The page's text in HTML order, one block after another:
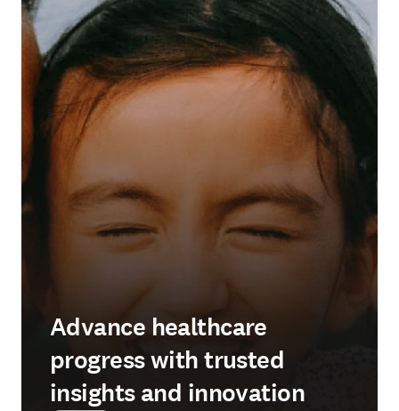
Advance healthcare
progress with trusted
insights and innovation